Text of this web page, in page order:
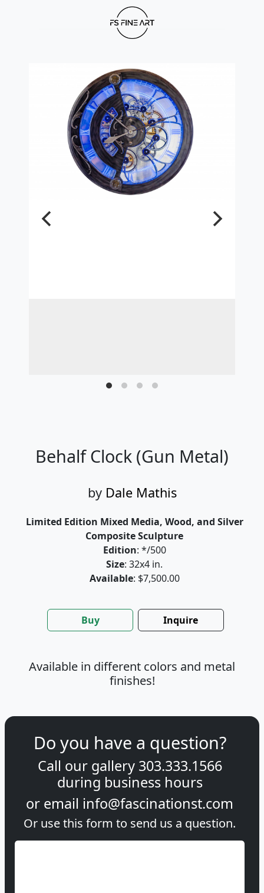
Behalf Clock (Gun Metal)
by Dale Mathis
Limited Edition Mixed Media, Wood, and Silver
Composite Sculpture
Edition: */500
Size: 32x4 in.
Available: $7,500.00
Buy Inquire
Available in different colors and metal
finishes!
Do you have a question?
Call our gallery 303.333.1566
during business hours
or email info@fascinationst.com
Or use this form to send us a question.